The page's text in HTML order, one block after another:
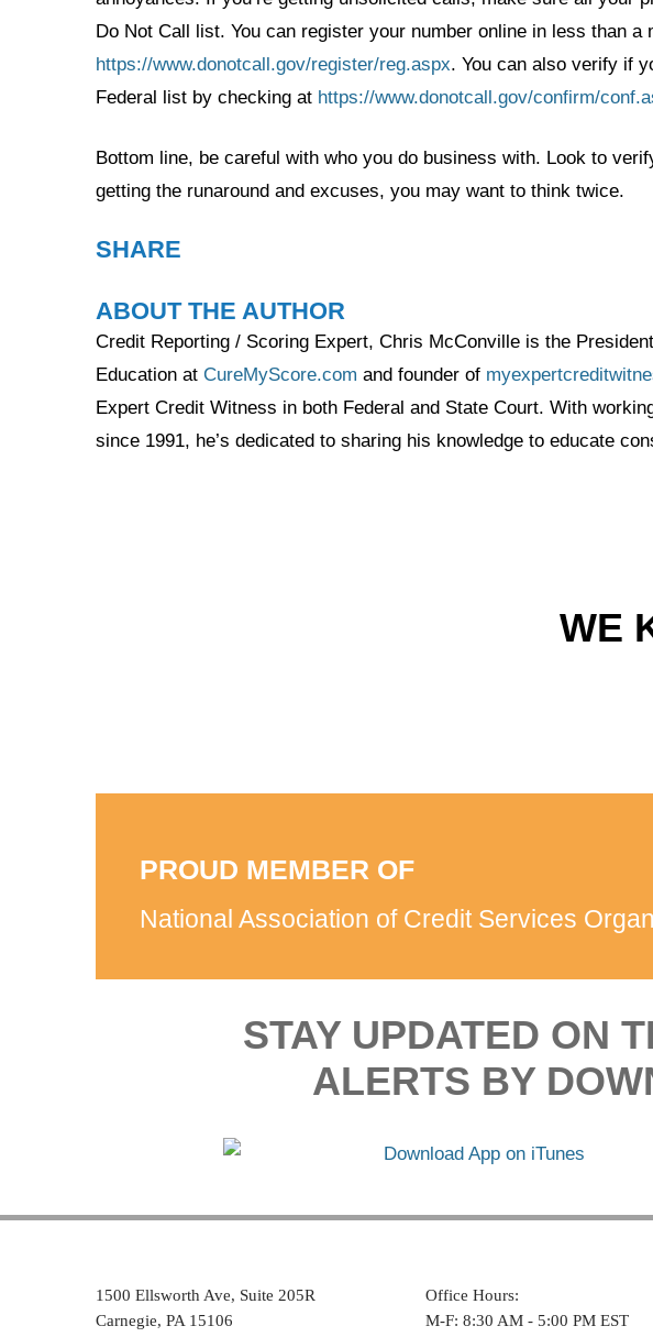
Do Not Call list. You can register your number online in less than a
https://www.donotcall.gov/register/reg.aspx. You can also verify if
Federal list by checking at https://www.donotcall.gov/confirm/
Bottom line, be careful with who you do business with. Look to
getting the runaround and excuses, you may want to think twice.
SHARE
ABOUT THE AUTHOR
Credit Reporting / Scoring Expert, Chris McConville is the
Education at CureMyScore.com and founder of
Expert Credit Witness in both Federal and State Court. With
since 1991, he’s dedicated to sharing his knowledge to educate
WE
PROUD MEMBER OF
National Association of Credit Services
STAY UPDATED ON
ALERTS BY
1500 Ellsworth Ave, Suite 205R
Carnegie, PA 15106
Office Hours:
M-F: 8:30 AM - 5:00 PM EST